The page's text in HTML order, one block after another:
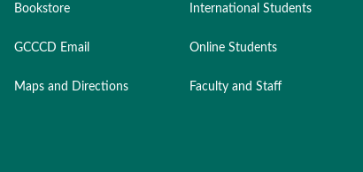
International Students
Online Students
Faculty and Staff
Bookstore
GCCCD Email
Maps and Directions